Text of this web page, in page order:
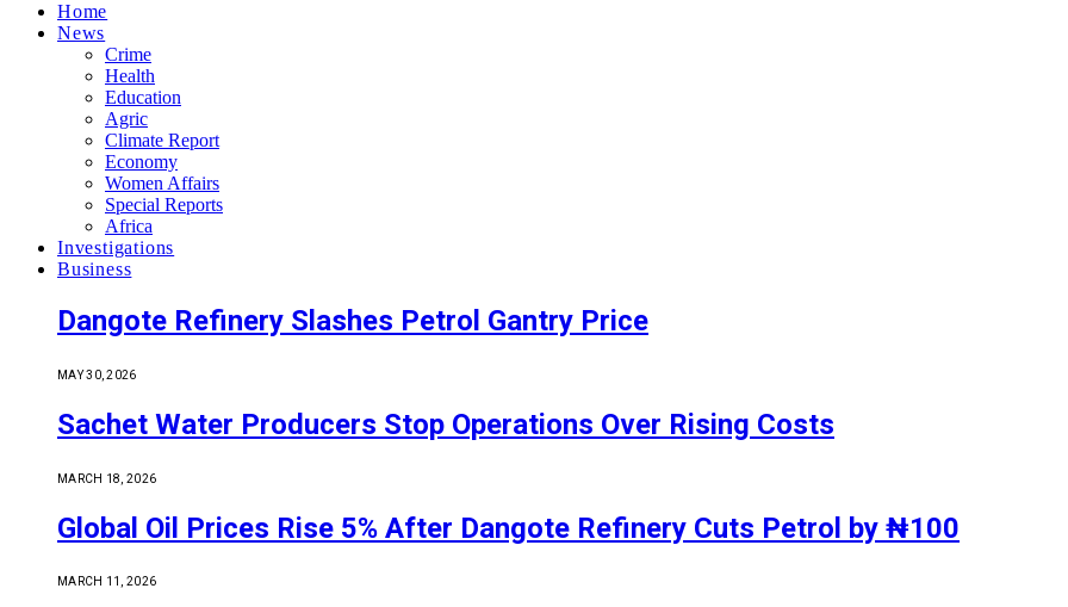
Home
News
Crime
Health
Education
Agric
Climate Report
Economy
Women Affairs
Special Reports
Africa
Investigations
Business
Dangote Refinery Slashes Petrol Gantry Price
MAY 30, 2026
Sachet Water Producers Stop Operations Over Rising Costs
MARCH 18, 2026
Global Oil Prices Rise 5% After Dangote Refinery Cuts Petrol by ₦100
MARCH 11, 2026